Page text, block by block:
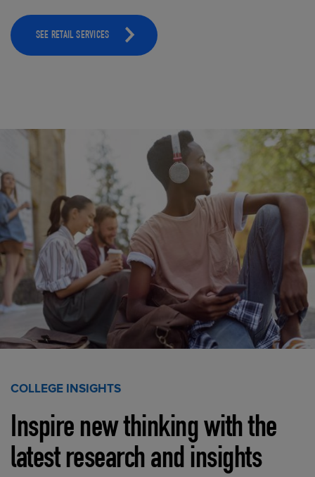
SEE RETAIL SERVICES
COLLEGE INSIGHTS
Inspire new thinking with the
latest research and insights